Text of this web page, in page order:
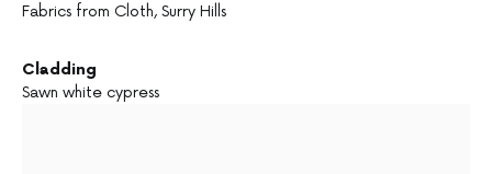
Fabrics from Cloth, Surry Hills
Cladding
Sawn white cypress